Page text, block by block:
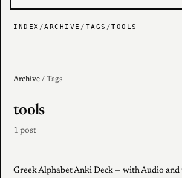
INDEX /ARCHIVE / TAGS /TOOLS
Archive / Tags
tools
1 post
Greek Alphabet Anki Deck — with Audio and